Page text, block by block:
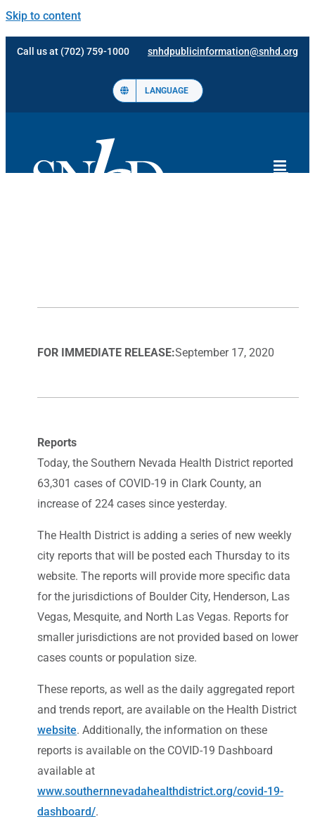
Skip to content
Call us at (702) 759-1000 snhdpublicinformation@snhd.org
LANGUAGE
FOR IMMEDIATE RELEASE:September 17, 2020
Reports
Today, the Southern Nevada Health District reported
63,301 cases of COVID-19 in Clark County, an
increase of 224 cases since yesterday.
The Health District is adding a series of new weekly
city reports that will be posted each Thursday to its
website. The reports will provide more specific data
for the jurisdictions of Boulder City, Henderson, Las
Vegas, Mesquite, and North Las Vegas. Reports for
smaller jurisdictions are not provided based on lower
cases counts or population size.
These reports, as well as the daily aggregated report
and trends report, are available on the Health District
website. Additionally, the information on these
reports is available on the COVID-19 Dashboard
available at
www.southernnevadahealthdistrict.org/covid-19-
dashboard/.